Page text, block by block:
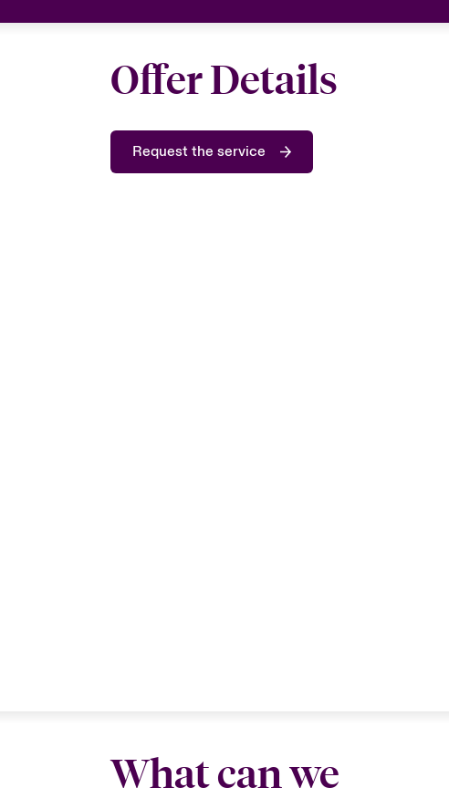
Offer Details
Request the service
What can we